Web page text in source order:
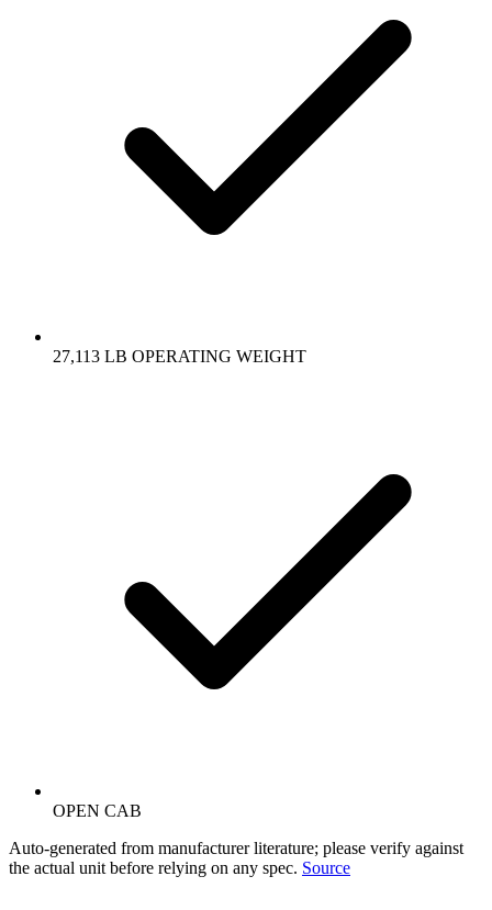
27,113 LB OPERATING WEIGHT
OPEN CAB
Auto-generated from manufacturer literature; please verify against
the actual unit before relying on any spec. Source